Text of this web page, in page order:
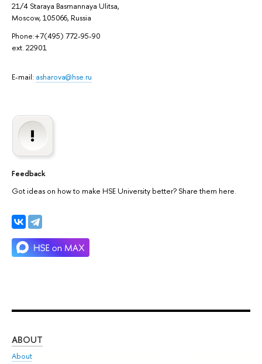
21/4 Staraya Basmannaya Ulitsa,
Moscow, 105066, Russia
Phone:+7(495) 772-95-90
ext. 22901
E-mail: asharova@hse.ru
Feedback
Got ideas on how to make HSE University better? Share them here.
ABOUT
About